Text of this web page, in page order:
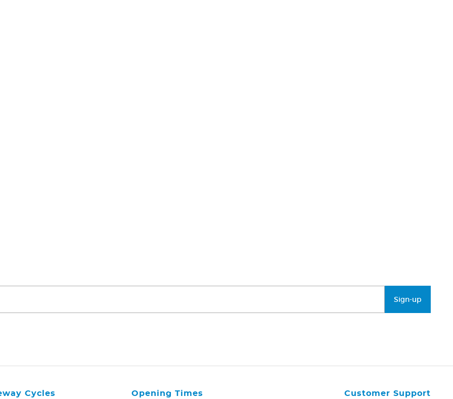
Sign-up
Cycles Customer Support
Opening Times